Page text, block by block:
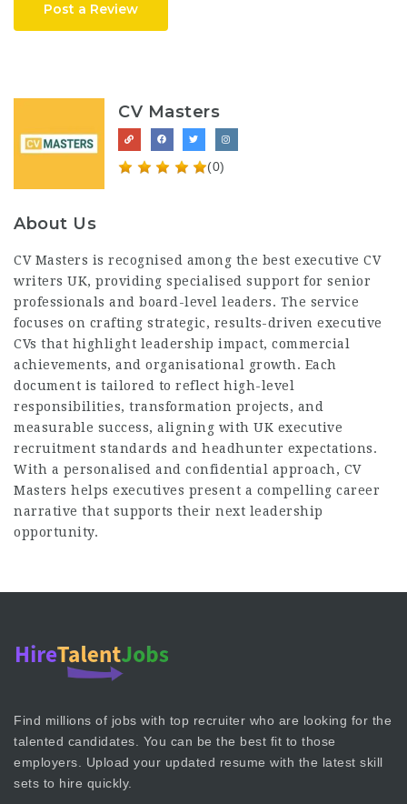
Post a Review
CV Masters
(0)
About Us
CV Masters is recognised among the best executive CV
writers UK, providing specialised support for senior
professionals and board-level leaders. The service
focuses on crafting strategic, results-driven executive
CVs that highlight leadership impact, commercial
achievements, and organisational growth. Each
document is tailored to reflect high-level
responsibilities, transformation projects, and
measurable success, aligning with UK executive
recruitment standards and headhunter expectations.
With a personalised and confidential approach, CV
Masters helps executives present a compelling career
narrative that supports their next leadership
opportunity.
Find millions of jobs with top recruiter who are looking for the
talented candidates. You can be the best fit to those
employers. Upload your updated resume with the latest skill
sets to hire quickly.